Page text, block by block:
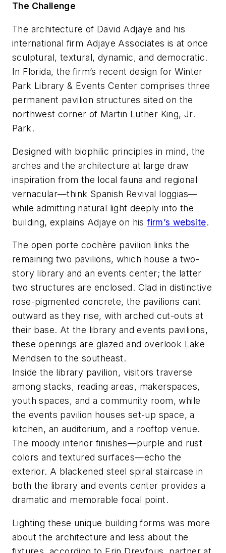
The Challenge
The architecture of David Adjaye and his
international firm Adjaye Associates is at once
sculptural, textural, dynamic, and democratic.
In Florida, the firm’s recent design for Winter
Park Library & Events Center comprises three
permanent pavilion structures sited on the
northwest corner of Martin Luther King, Jr.
Park.
Designed with biophilic principles in mind, the
arches and the architecture at large draw
inspiration from the local fauna and regional
vernacular—think Spanish Revival loggias—
while admitting natural light deeply into the
building, explains Adjaye on hisfirm’s website.
The open porte cochère pavilion links the
remaining two pavilions, which house a two-
story library and an events center; the latter
two structures are enclosed. Clad in distinctive
rose-pigmented concrete, the pavilions cant
outward as they rise, with arched cut-outs at
their base. At the library and events pavilions,
these openings are glazed and overlook Lake
Mendsen to the southeast.
Inside the library pavilion, visitors traverse
among stacks, reading areas, makerspaces,
youth spaces, and a community room, while
the events pavilion houses set-up space, a
kitchen, an auditorium, and a rooftop venue.
The moody interior finishes—purple and rust
colors and textured surfaces—echo the
exterior. A blackened steel spiral staircase in
both the library and events center provides a
dramatic and memorable focal point.
Lighting these unique building forms was more
about the architecture and less about the